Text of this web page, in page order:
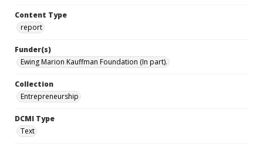
Content Type
report
Funder(s)
Ewing Marion Kauffman Foundation (In part).
Collection
Entrepreneurship
DCMI Type
Text